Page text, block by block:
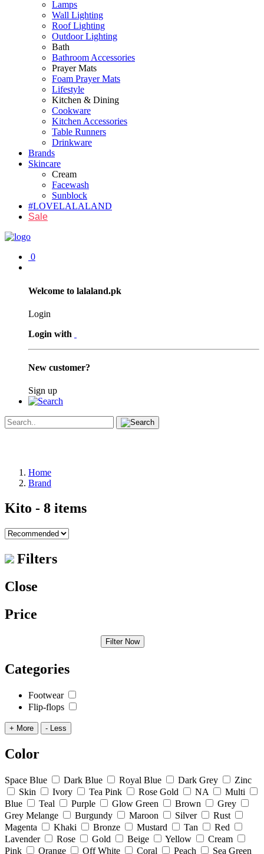
Lamps
Wall Lighting
Roof Lighting
Outdoor Lighting
Bath
Bathroom Accessories
Prayer Mats
Foam Prayer Mats
Lifestyle
Kitchen & Dining
Cookware
Kitchen Accessories
Table Runners
Drinkware
Brands
Skincare
Cream
Facewash
Sunblock
#LOVELALALAND
Sale
0
Welcome to lalaland.pk
Login
Login with
New customer?
Sign up
Home
Brand
Kito - 8 items
Filters
Close
Price
Filter Now
Categories
Footwear
Flip-flops
+ More - Less
Color
Space Blue Dark Blue Royal Blue Dark Grey
Zinc
Skin
Ivory Tea Pink Rose Gold NA
Multi
Blue
Teal Purple Glow Green Brown
Grey
Grey Melange
Burgundy Maroon Silver
Rust
Magenta
Khaki Bronze Mustard Tan
Red
Lavender
Rose Gold Beige Yellow
Cream
Pink
Orange Off White Coral Peach
Sea Green